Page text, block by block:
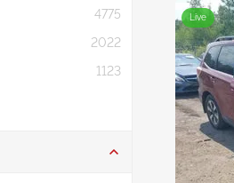
4775
2022
1123
Live